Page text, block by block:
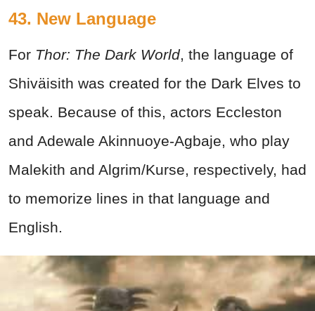
43. New Language
For Thor: The Dark World, the language of
Shiväisith was created for the Dark Elves to
speak. Because of this, actors Eccleston
and Adewale Akinnuoye-Agbaje, who play
Malekith and Algrim/Kurse, respectively, had
to memorize lines in that language and
English.